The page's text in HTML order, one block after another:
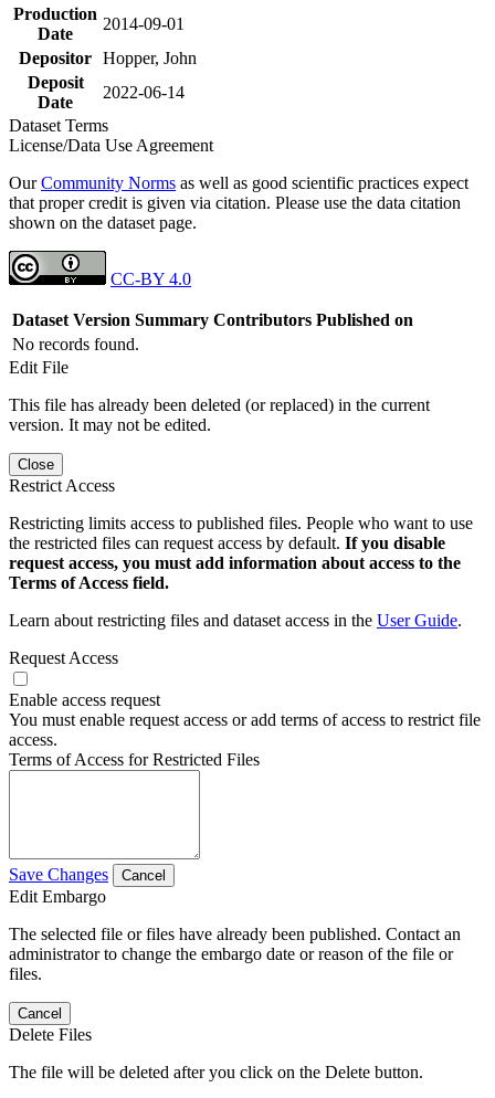
Production
Date
2014-09-01
Depositor Hopper, John
Deposit
Date
2022-06-14
Dataset Terms
License/Data Use Agreement
OurCommunity Norms as well as good scientific practices expect
that proper credit is given via citation. Please use the data citation
shown on the dataset page.
CC-BY 4.0
Dataset Version Summary Contributors Published on
No records found.
Edit File
This file has already been deleted (or replaced) in the current
version. It may not be edited.
Close
Restrict Access
Restricting limits access to published files. People who want to use
the restricted files can request access by default. If you disable
request access, you must add information about access to the
Terms of Access field.
Learn about restricting files and dataset access in the User Guide.
Request Access
Enable access request
You must enable request access or add terms of access to restrict file
access.
Terms of Access for Restricted Files
Save Changes Cancel
Edit Embargo
The selected file or files have already been published. Contact an
administrator to change the embargo date or reason of the file or
files.
Cancel
Delete Files
The file will be deleted after you click on the Delete button.